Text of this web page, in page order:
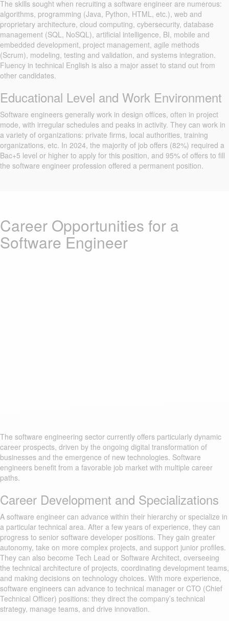
The skills sought when recruiting a software engineer are numerous:
algorithms, programming (Java, Python, HTML, etc.), web and
proprietary architecture, cloud computing, cybersecurity, database
management (SQL, NoSQL), artificial intelligence, BI, mobile and
embedded development, project management, agile methods
(Scrum), modeling, testing and validation, and systems integration.
Fluency in technical English is also a major asset to stand out from
other candidates.
Educational Level and Work Environment
Software engineers generally work in design offices, often in project
mode, with irregular schedules and peaks in activity. They can work in
a variety of organizations: private firms, local authorities, training
organizations, etc. In 2024, the majority of job offers (82%) required a
Bac+5 level or higher to apply for this position, and 95% of offers to fill
the software engineer profession offered a permanent position.
Career Opportunities for a
Software Engineer
The software engineering sector currently offers particularly dynamic
career prospects, driven by the ongoing digital transformation of
businesses and the emergence of new technologies. Software
engineers benefit from a favorable job market with multiple career
paths.
Career Development and Specializations
A software engineer can advance within their hierarchy or specialize in
a particular technical area. After a few years of experience, they can
progress to senior software developer positions. They gain greater
autonomy, take on more complex projects, and support junior profiles.
They can also become Tech Lead or Software Architect, overseeing
the technical architecture of projects, coordinating development teams,
and making decisions on technology choices. With more experience,
software engineers can advance to technical manager or CTO (Chief
Technical Officer) positions: they direct the company’s technical
strategy, manage teams, and drive innovation.